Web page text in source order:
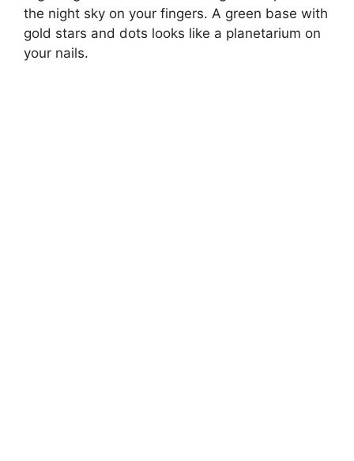
the night sky on your fingers. A green base with
gold stars and dots looks like a planetarium on
your nails.